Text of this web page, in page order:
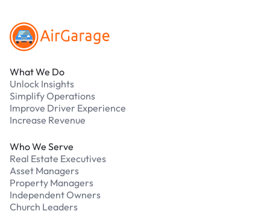
What We Do
Unlock Insights
Simplify Operations
Improve Driver Experience
Increase Revenue
Who We Serve
Real Estate Executives
Asset Managers
Property Managers
Independent Owners
Church Leaders